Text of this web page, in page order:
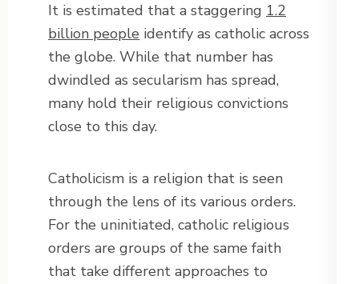
It is estimated that a staggering 1.2
billion people identify as catholic across
the globe. While that number has
dwindled as secularism has spread,
many hold their religious convictions
close to this day.
Catholicism is a religion that is seen
through the lens of its various orders.
For the uninitiated, catholic religious
orders are groups of the same faith
that take different approaches to